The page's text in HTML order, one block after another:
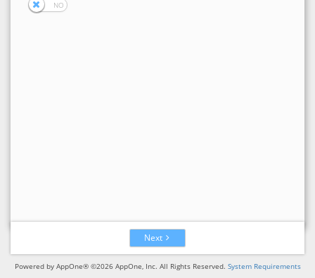
Next
Powered by AppOne® ©2026 AppOne, Inc. All Rights Reserved. System Requirements